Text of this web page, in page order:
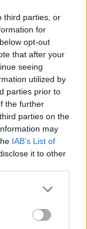
third parties, or
for
opt-out
that after your
seeing
utilized by
parties prior to
the further
parties on the
may
IAB’s List of
it to other